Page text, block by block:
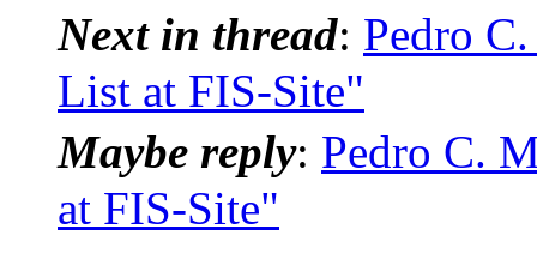
Next in thread: Pedro
List at FIS-Site"
Maybe reply: Pedro C.
at FIS-Site"